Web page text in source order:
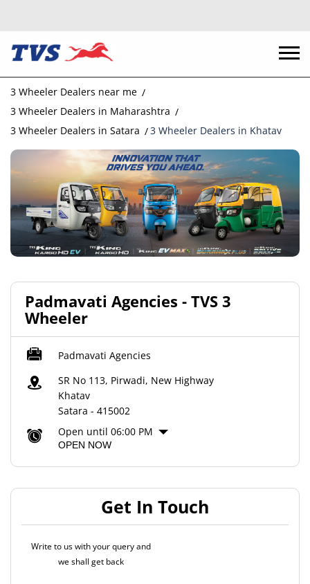
3 Wheeler Dealers near me
3 Wheeler Dealers in Maharashtra
3 Wheeler Dealers in Satara
3 Wheeler Dealers in Khatav
Padmavati Agencies - TVS 3
Wheeler
Padmavati Agencies
SR No 113, Pirwadi, New Highway
Khatav
Satara - 415002
Open until 06:00 PM
OPEN NOW
Get In Touch
Write to us with your query and
we shall get back